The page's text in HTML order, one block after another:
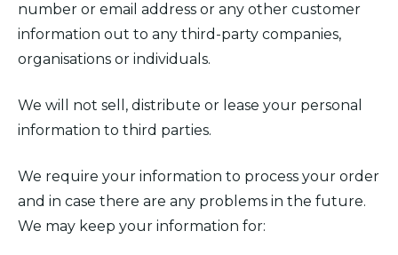
number or email address or any other customer
information out to any third-party companies,
organisations or individuals.
We will not sell, distribute or lease your personal
information to third parties.
We require your information to process your order
and in case there are any problems in the future.
We may keep your information for: